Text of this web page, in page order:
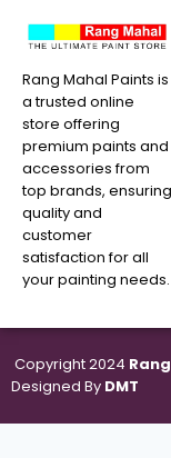
Rang Mahal Paints is
a trusted online
store offering
premium paints and
accessories from
top brands, ensuring
quality and
customer
satisfaction for all
your painting needs.
Copyright 2024
Designed By DMT